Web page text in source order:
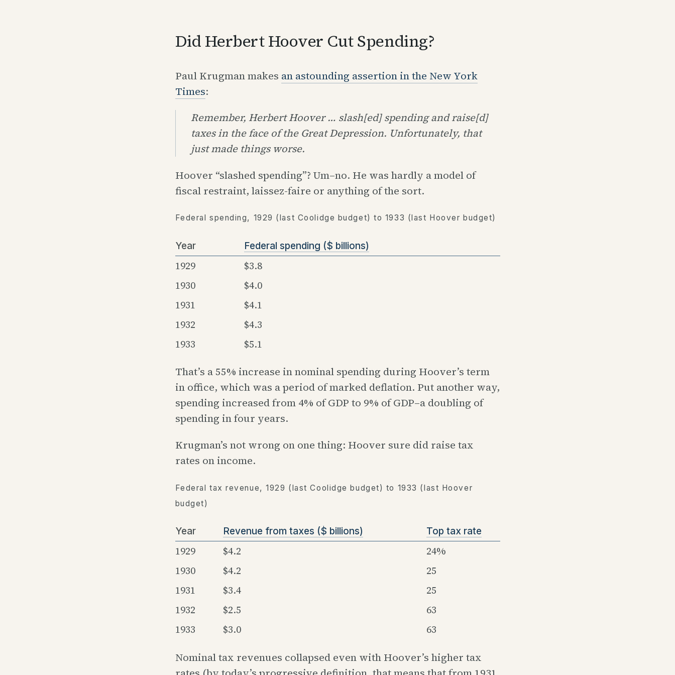
Did Herbert Hoover Cut Spending?
Paul Krugman makes an astounding assertion in the New York
Times:
Remember, Herbert Hoover … slash[ed] spending and raise[d]
taxes in the face of the Great Depression. Unfortunately, that
just made things worse.
Hoover “slashed spending”? Um–no. He was hardly a model of
fiscal restraint, laissez-faire or anything of the sort.
Federal spending, 1929 (last Coolidge budget) to 1933 (last Hoover budget)
Year Federal spending ($ billions)
1929
$3.8
1930
$4.0
1931
$4.1
1932
$4.3
1933
$5.1
That’s a 55% increase in nominal spending during Hoover’s term
in office, which was a period of marked deflation. Put another way,
spending increased from 4% of GDP to 9% of GDP–a doubling of
spending in four years.
Krugman’s not wrong on one thing: Hoover sure did raise tax
rates on income.
Federal tax revenue, 1929 (last Coolidge budget) to 1933 (last Hoover
budget)
Year Revenue from taxes ($ billions) Top tax rate
1929 $4.2
24%
1930
$4.2
25
1931
$3.4
25
1932
$2.5
63
1933
$3.0 63
Nominal tax revenues collapsed even with Hoover’s higher tax